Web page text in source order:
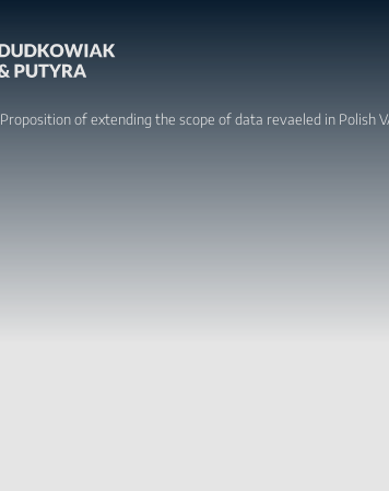
Proposition of extending the scope of data revaeled in Polish